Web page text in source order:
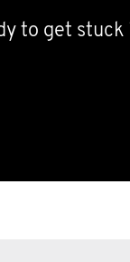
to get stuck